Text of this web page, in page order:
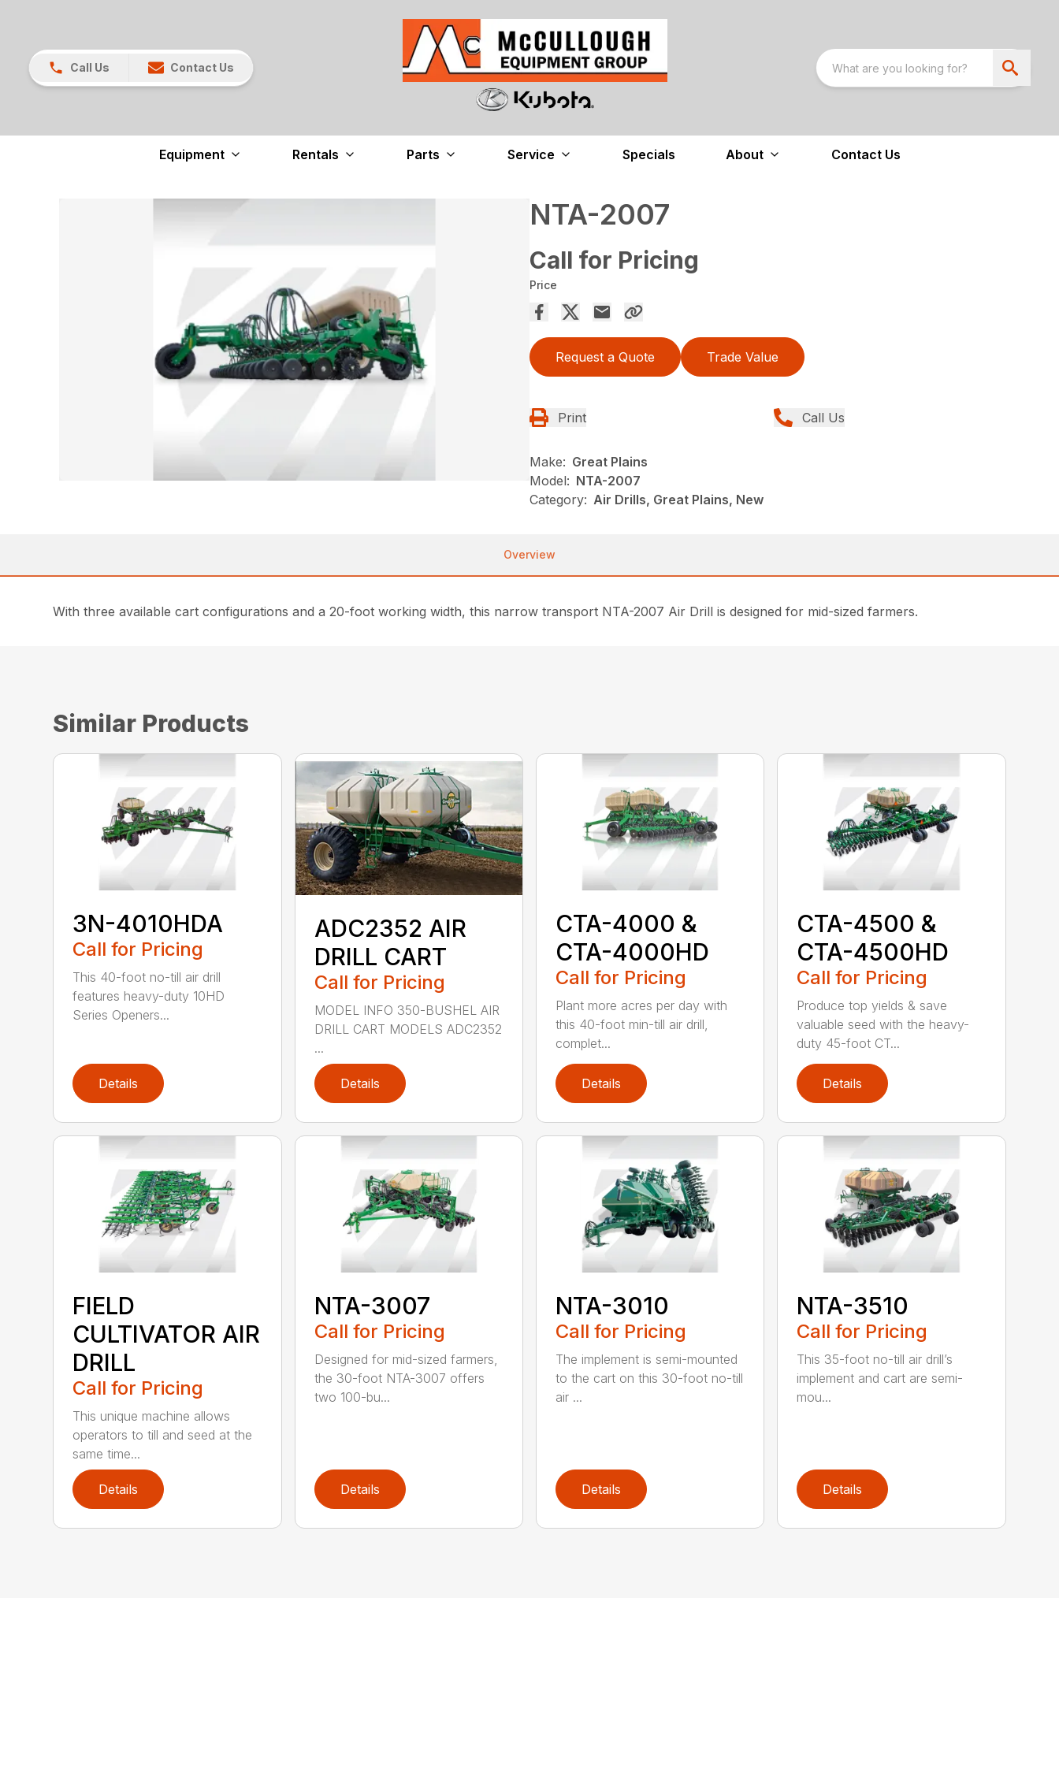
Call Us Contact Us
Equipment Rentals Parts Service Specials About Contact Us
NTA-2007
Call for Pricing
Price
Request a Quote Trade Value
Print Call Us
Make: Great Plains
Model: NTA-2007
Category: Air Drills, Great Plains, New
Overview
With three available cart configurations and a 20-foot working width, this narrow transport NTA-2007 Air Drill is designed for mid-sized farmers.
Similar Products
3N-4010HDA
Call for Pricing
This 40-foot no-till air drill
features heavy-duty 10HD
Series Openers...
Details
ADC2352 AIR
DRILL CART
Call for Pricing
MODEL INFO 350-BUSHEL AIR
DRILL CART MODELS ADC2352
...
Details
CTA-4000 &
CTA-4000HD
Call for Pricing
Plant more acres per day with
this 40-foot min-till air drill,
complet...
Details
CTA-4500 &
CTA-4500HD
Call for Pricing
Produce top yields & save
valuable seed with the heavy-
duty 45-foot CT...
Details
FIELD
CULTIVATOR AIR
DRILL
Call for Pricing
This unique machine allows
operators to till and seed at the
same time...
Details
NTA-3007
Call for Pricing
Designed for mid-sized farmers,
the 30-foot NTA-3007 offers
two 100-bu...
Details
NTA-3010
Call for Pricing
The implement is semi-mounted
to the cart on this 30-foot no-till
air ...
Details
NTA-3510
Call for Pricing
This 35-foot no-till air drill’s
implement and cart are semi-
mou...
Details